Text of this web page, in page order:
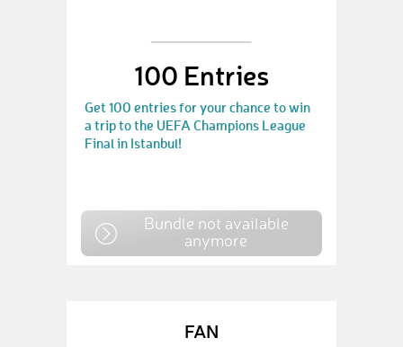
100 Entries
Get 100 entries for your chance to win
a trip to the UEFA Champions League
Final in Istanbul!
Bundle not available
anymore
FAN